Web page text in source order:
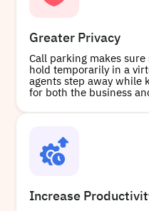
+15822679397
Greater Privacy
Call parking makes
hold temporarily in a
agents step away while
for both the business
Increase